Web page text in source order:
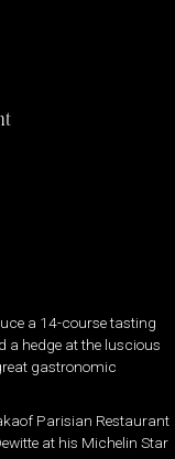
a 14-course tasting
a hedge at the luscious
gastronomic
Parisian Restaurant
at his Michelin Star